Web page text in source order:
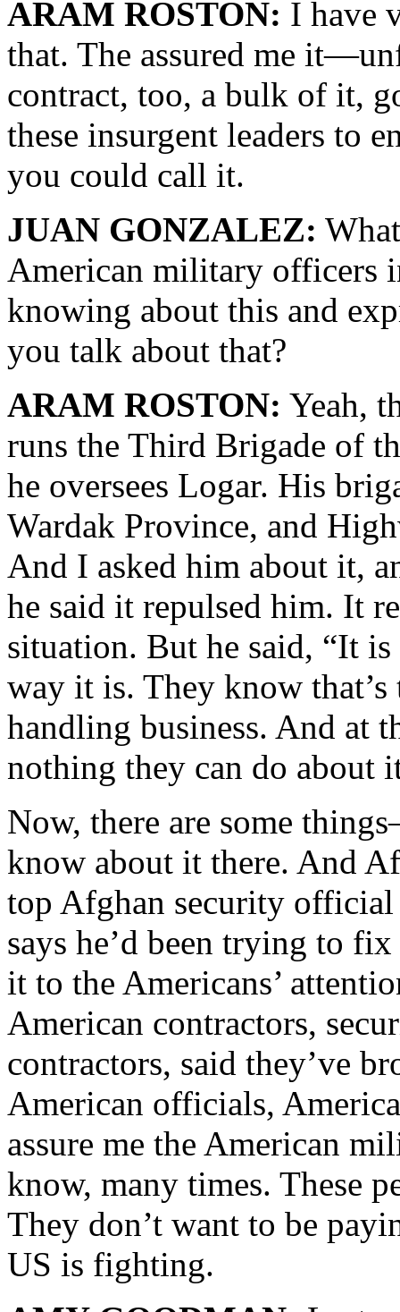
ARAM ROSTON: I have
that. The assured me
contract, too, a bulk of it,
these insurgent leaders to
you could call it.
JUAN GONZALEZ:
American military officers
knowing about this and
you talk about that?
ARAM ROSTON: Yeah,
runs the Third Brigade of
he oversees Logar. His
Wardak Province, and
And I asked him about it,
he said it repulsed him. It
situation. But he said, “It
way it is. They know
handling business. And at
nothing they can do about
Now, there are some
know about it there. And
top Afghan security
says he’d been trying to
it to the Americans’
American contractors,
contractors, said they’ve
American officials,
assure me the American
know, many times. These
They don’t want to be
US is fighting.